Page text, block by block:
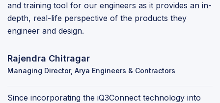
and training tool for our engineers as it provides an in-
depth, real-life perspective of the products they
engineer and design.
Rajendra Chitragar
Managing Director, Arya Engineers & Contractors
Since incorporating the iQ3Connect technology into